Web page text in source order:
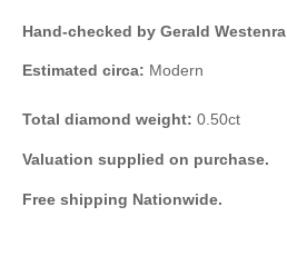
Hand-checked by Gerald Westenra
Estimated circa: Modern
Total diamond weight: 0.50ct
Valuation supplied on purchase.
Free shipping Nationwide.